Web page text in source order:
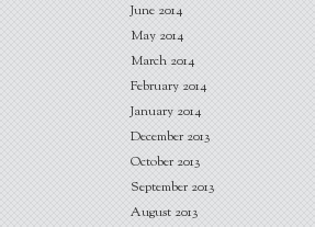
June 2014
May 2014
March 2014
February 2014
January 2014
December 2013
October 2013
September 2013
August 2013